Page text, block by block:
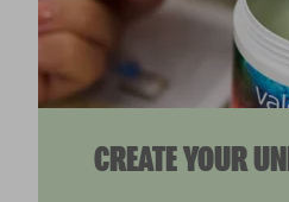
CREATE YOUR